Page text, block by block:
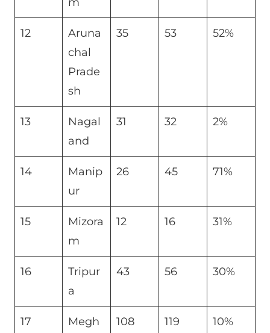
12
Aruna
chal
Prade
sh
35 53 52%
13
Nagal
and
31 32 2%
14
Manip
ur
26 45 71%
15
Mizora
m
12 16 31%
16
Tripur
a
43 56 30%
17
Megh
108 119 10%